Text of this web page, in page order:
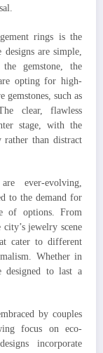
rings is the
are simple,
gemstone, the
opting for high-
such as
clear, flawless
stage, with the
rather than distract
ever-evolving,
to the demand for
of options. From
jewelry scene
cater to different
Whether in
designed to last a
by couples
focus on eco-
incorporate